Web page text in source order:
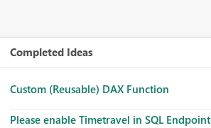
Completed Ideas
Custom (Reusable) DAX Function
Please enable Timetravel in SQL Endpoint